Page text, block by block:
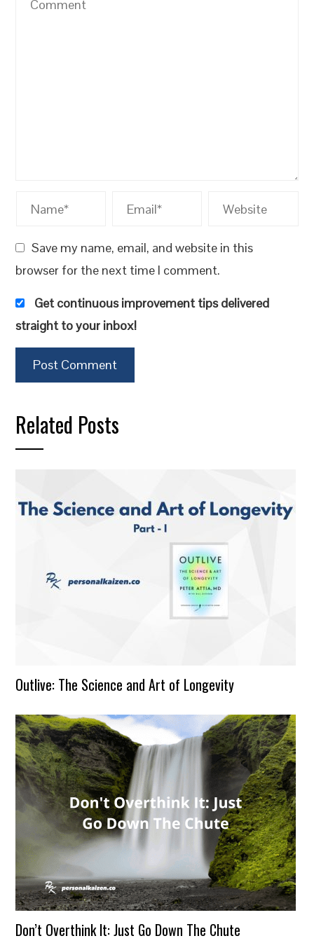
Save my name, email, and website in this
browser for the next time I comment.
Get continuous improvement tips delivered
straight to your inbox!
Related Posts
Outlive: The Science and Art of Longevity
Don’t Overthink It: Just Go Down The Chute